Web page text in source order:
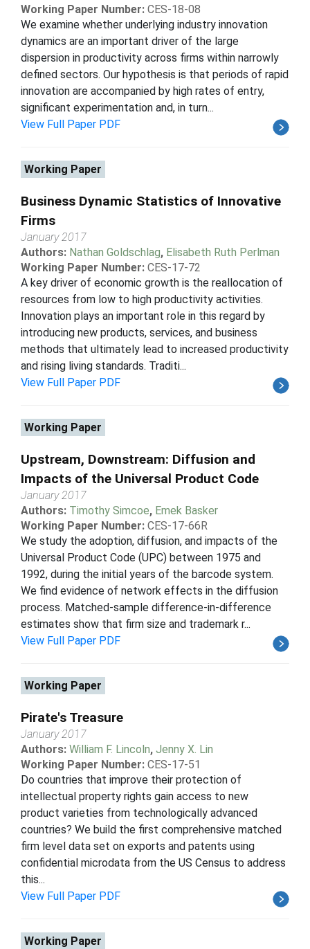
Working Paper Number: CES-18-08
We examine whether underlying industry innovation
dynamics are an important driver of the large
dispersion in productivity across firms within narrowly
defined sectors. Our hypothesis is that periods of rapid
innovation are accompanied by high rates of entry,
significant experimentation and, in turn...
View Full Paper PDF
Working Paper
Business Dynamic Statistics of Innovative
Firms
January 2017
Authors: Nathan Goldschlag, Elisabeth Ruth Perlman
Working Paper Number: CES-17-72
A key driver of economic growth is the reallocation of
resources from low to high productivity activities.
Innovation plays an important role in this regard by
introducing new products, services, and business
methods that ultimately lead to increased productivity
and rising living standards. Traditi...
View Full Paper PDF
Working Paper
Upstream, Downstream: Diffusion and
Impacts of the Universal Product Code
January 2017
Authors: Timothy Simcoe, Emek Basker
Working Paper Number: CES-17-66R
We study the adoption, diffusion, and impacts of the
Universal Product Code (UPC) between 1975 and
1992, during the initial years of the barcode system.
We find evidence of network effects in the diffusion
process. Matched-sample difference-in-difference
estimates show that firm size and trademark r...
View Full Paper PDF
Working Paper
Pirate's Treasure
January 2017
Authors: William F. Lincoln, Jenny X. Lin
Working Paper Number: CES-17-51
Do countries that improve their protection of
intellectual property rights gain access to new
product varieties from technologically advanced
countries? We build the first comprehensive matched
firm level data set on exports and patents using
confidential microdata from the US Census to address
this...
View Full Paper PDF
Working Paper